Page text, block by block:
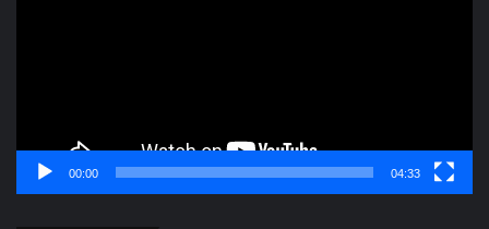
00:00 04:33